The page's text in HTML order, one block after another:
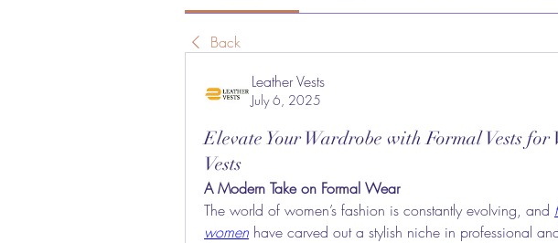
Back
Leather Vests
July 6, 2025
Elevate Your Wardrobe with Formal Vests
Vests
A Modern Take on Formal Wear
The world of women’s fashion is constantly evolving, and
women have carved out a stylish niche in professional